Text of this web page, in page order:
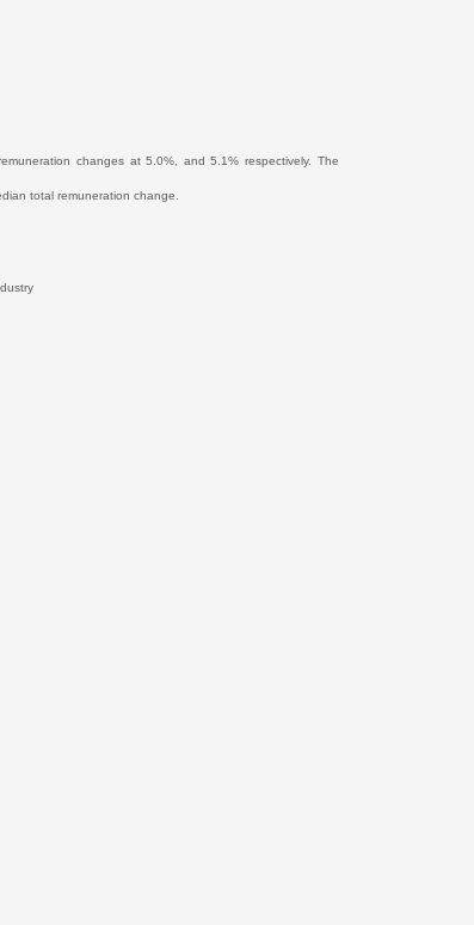
changes at 5.0%, and 5.1% respectively. The
total remuneration change.